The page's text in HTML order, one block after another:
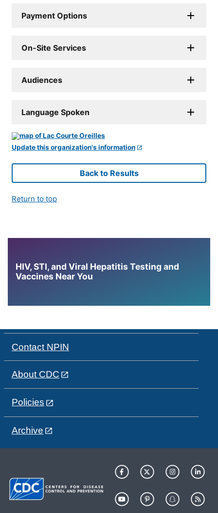
Payment Options
On-Site Services
Audiences
Language Spoken
Update this organization's information
Back to Results
Return to top
HIV, STI, and Viral Hepatitis Testing and
Vaccines Near You
Contact NPIN
About CDC
Policies
Archive